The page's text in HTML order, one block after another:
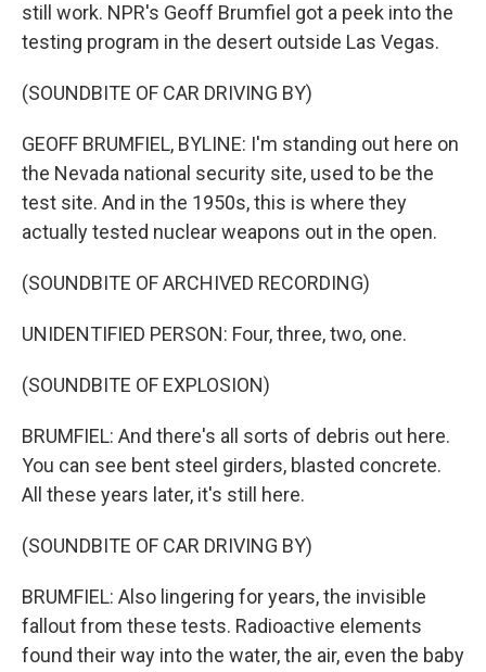
still work. NPR's Geoff Brumfiel got a peek into the
testing program in the desert outside Las Vegas.
(SOUNDBITE OF CAR DRIVING BY)
GEOFF BRUMFIEL, BYLINE: I'm standing out here on
the Nevada national security site, used to be the
test site. And in the 1950s, this is where they
actually tested nuclear weapons out in the open.
(SOUNDBITE OF ARCHIVED RECORDING)
UNIDENTIFIED PERSON: Four, three, two, one.
(SOUNDBITE OF EXPLOSION)
BRUMFIEL: And there's all sorts of debris out here.
You can see bent steel girders, blasted concrete.
All these years later, it's still here.
(SOUNDBITE OF CAR DRIVING BY)
BRUMFIEL: Also lingering for years, the invisible
fallout from these tests. Radioactive elements
found their way into the water, the air, even the baby